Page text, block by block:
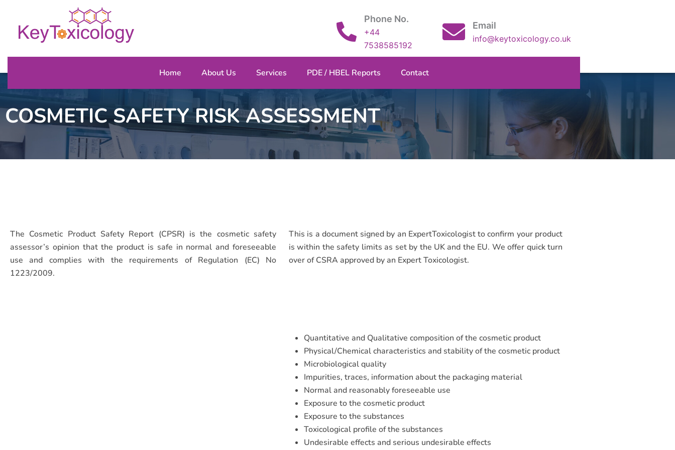
Phone No.
+44
7538585192
Email
info@keytoxicology.co.uk
Home About Us Services PDE / HBEL Reports Contact
COSMETIC SAFETY RISK ASSESSMENT
The Cosmetic Product Safety Report (CPSR) is the cosmetic safety
assessor’s opinion that the product is safe in normal and foreseeable
use and complies with the requirements of Regulation (EC) No
1223/2009.
This is a document signed by an ExpertToxicologist to confirm your product
is within the safety limits as set by the UK and the EU. We offer quick turn
over of CSRA approved by an Expert Toxicologist.
Quantitative and Qualitative composition of the cosmetic product
Physical/Chemical characteristics and stability of the cosmetic product
Microbiological quality
Impurities, traces, information about the packaging material
Normal and reasonably foreseeable use
Exposure to the cosmetic product
Exposure to the substances
Toxicological profile of the substances
Undesirable effects and serious undesirable effects